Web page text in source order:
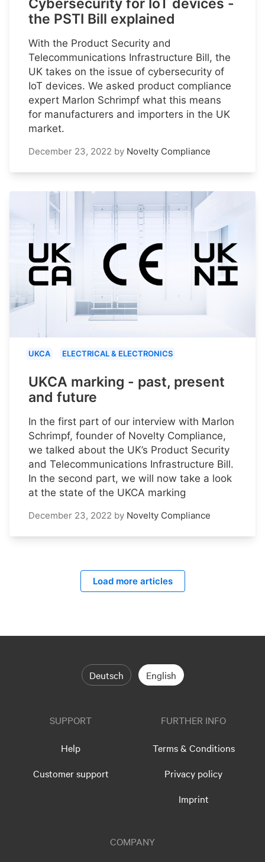
Cybersecurity for IoT devices -
the PSTI Bill explained
With the Product Security and
Telecommunications Infrastructure Bill, the
UK takes on the issue of cybersecurity of
IoT devices. We asked product compliance
expert Marlon Schrimpf what this means
for manufacturers and importers in the UK
market.
December 23, 2022 by Novelty Compliance
UKCA ELECTRICAL & ELECTRONICS
UKCA marking - past, present
and future
In the first part of our interview with Marlon
Schrimpf, founder of Novelty Compliance,
we talked about the UK’s Product Security
and Telecommunications Infrastructure Bill.
In the second part, we will now take a look
at the state of the UKCA marking
December 23, 2022 by Novelty Compliance
Load more articles
Deutsch English
SUPPORT
Help
Customer support
FURTHER INFO
Terms & Conditions
Privacy policy
Imprint
COMPANY